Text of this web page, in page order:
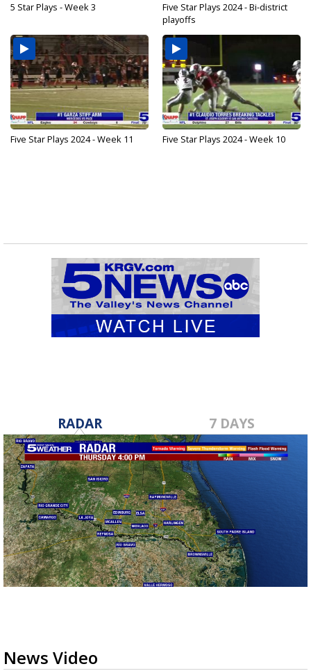
5 Star Plays - Week 3
Five Star Plays 2024 - Bi-district
playoffs
Five Star Plays 2024 - Week 11 Five Star Plays 2024 - Week 10
RADAR 7 DAYS
News Video